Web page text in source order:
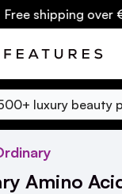
shipping over
Amino